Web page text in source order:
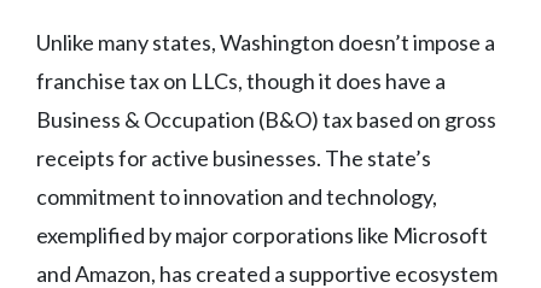
Unlike many states, Washington doesn’t impose a
franchise tax on LLCs, though it does have a
Business & Occupation (B&O) tax based on gross
receipts for active businesses. The state’s
commitment to innovation and technology,
exemplified by major corporations like Microsoft
and Amazon, has created a supportive ecosystem